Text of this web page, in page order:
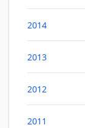
2014
2013
2012
2011